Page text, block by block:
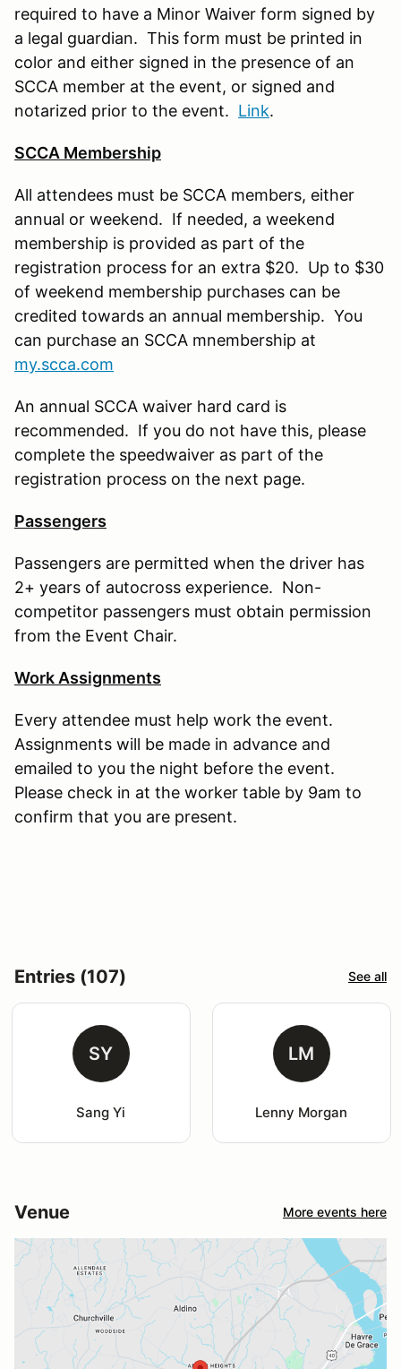
required to have a Minor Waiver form signed by
a legal guardian. This form must be printed in
color and either signed in the presence of an
SCCA member at the event, or signed and
notarized prior to the event. Link.
SCCA Membership
All attendees must be SCCA members, either
annual or weekend. If needed, a weekend
membership is provided as part of the
registration process for an extra $20. Up to $30
of weekend membership purchases can be
credited towards an annual membership. You
can purchase an SCCA mnembership at
my.scca.com
An annual SCCA waiver hard card is
recommended. If you do not have this, please
complete the speedwaiver as part of the
registration process on the next page.
Passengers
Passengers are permitted when the driver has
2+ years of autocross experience. Non-
competitor passengers must obtain permission
from the Event Chair.
Work Assignments
Every attendee must help work the event.
Assignments will be made in advance and
emailed to you the night before the event.
Please check in at the worker table by 9am to
confirm that you are present.
Entries (107) See all
SY
Sang Yi
LM
Lenny Morgan
Venue More events here